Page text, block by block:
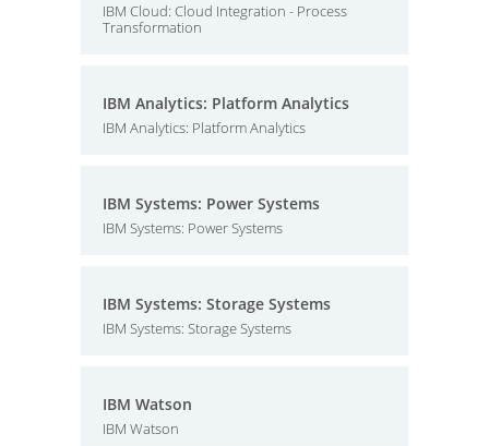
IBM Cloud: Cloud Integration - Process
Transformation
IBM Analytics: Platform Analytics
IBM Analytics: Platform Analytics
IBM Systems: Power Systems
IBM Systems: Power Systems
IBM Systems: Storage Systems
IBM Systems: Storage Systems
IBM Watson
IBM Watson